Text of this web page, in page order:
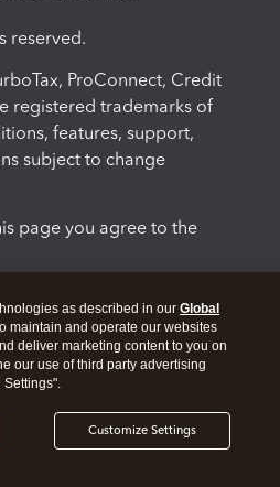
reserved.
ProConnect, Credit
registered trademarks of
features, support,
subject to change
page you agree to the
as described in our Global
maintain and operate our websites
deliver marketing content to you on
our use of third party advertising
Settings".
Customize Settings